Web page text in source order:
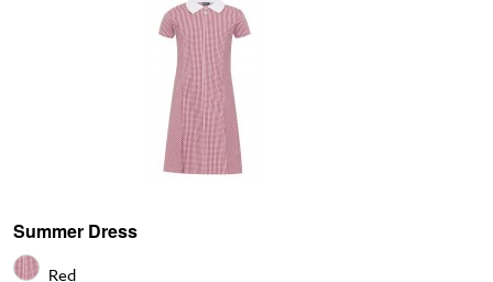
Summer Dress
Red